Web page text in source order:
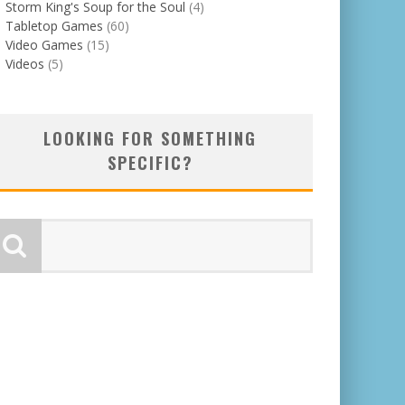
Storm King's Soup for the Soul (4)
Tabletop Games (60)
Video Games (15)
Videos (5)
LOOKING FOR SOMETHING
SPECIFIC?